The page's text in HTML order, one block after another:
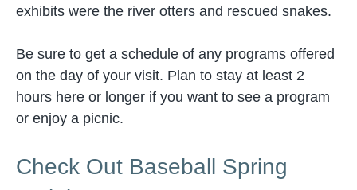
exhibits were the river otters and rescued snakes.
Be sure to get a schedule of any programs offered
on the day of your visit. Plan to stay at least 2
hours here or longer if you want to see a program
or enjoy a picnic.
Check Out Baseball Spring